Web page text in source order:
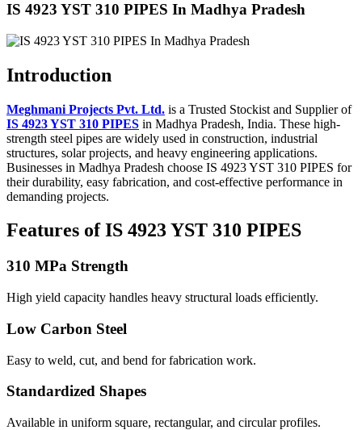
IS 4923 YST 310 PIPES In Madhya Pradesh
Introduction
Meghmani Projects Pvt. Ltd. is a Trusted Stockist and Supplier of
IS 4923 YST 310 PIPES in Madhya Pradesh, India. These high-
strength steel pipes are widely used in construction, industrial
structures, solar projects, and heavy engineering applications.
Businesses in Madhya Pradesh choose IS 4923 YST 310 PIPES for
their durability, easy fabrication, and cost-effective performance in
demanding projects.
Features of IS 4923 YST 310 PIPES
310 MPa Strength
High yield capacity handles heavy structural loads efficiently.
Low Carbon Steel
Easy to weld, cut, and bend for fabrication work.
Standardized Shapes
Available in uniform square, rectangular, and circular profiles.